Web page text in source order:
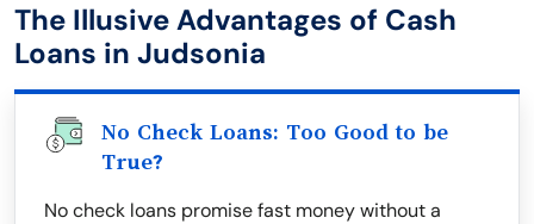
The Illusive Advantages of Cash
Loans in Judsonia
No Check Loans: Too Good to be
True?
No check loans promise fast money without a